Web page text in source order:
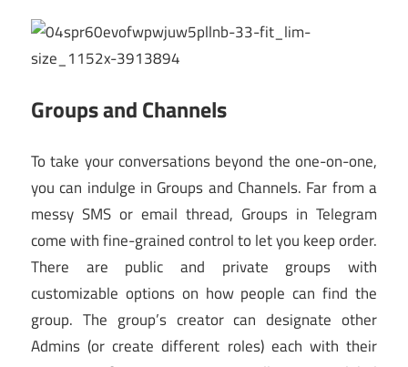
Groups and Channels
To take your conversations beyond the one-on-one,
you can indulge in Groups and Channels. Far from a
messy SMS or email thread, Groups in Telegram
come with fine-grained control to let you keep order.
There are public and private groups with
customizable options on how people can find the
group. The group’s creator can designate other
Admins (or create different roles) each with their